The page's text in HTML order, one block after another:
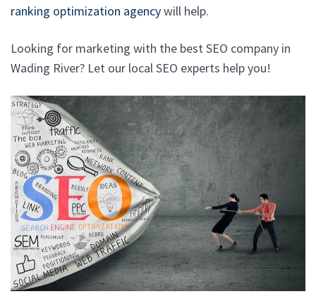
ranking optimization agencywill help.
Looking for marketing with the best SEO company in
Wading River? Let our local SEO experts help you!